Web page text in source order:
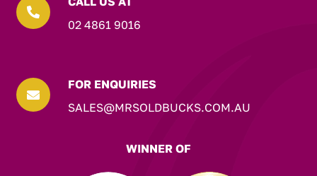

02 4861 9016

FOR ENQUIRIES
SALES@MRSOLDBUCKS.COM.AU
WINNER OF